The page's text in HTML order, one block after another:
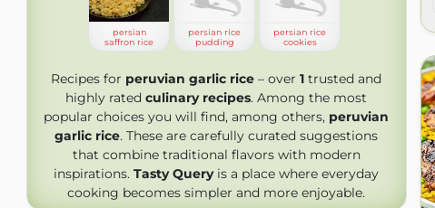
persian
saffron rice
persian rice
pudding
persian rice
cookies
Recipes for peruvian garlic rice – over 1 trusted and
highly rated culinary recipes. Among the most
popular choices you will find, among others, peruvian
garlic rice. These are carefully curated suggestions
that combine traditional flavors with modern
inspirations. Tasty Queryis a place where everyday
cooking becomes simpler and more enjoyable.